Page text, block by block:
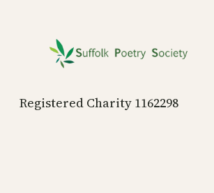
content
Registered Charity 1162298